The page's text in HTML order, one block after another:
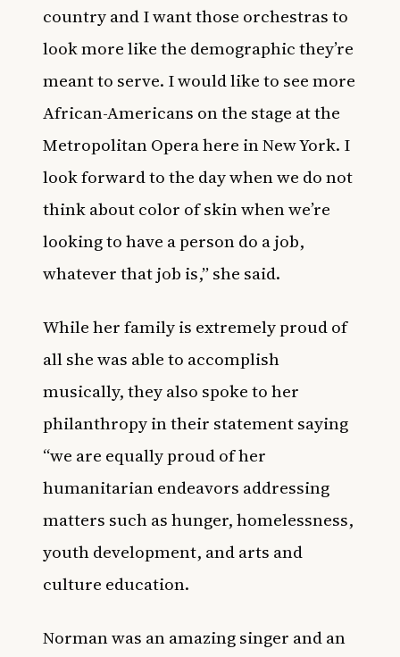
country and I want those orchestras to
look more like the demographic they’re
meant to serve. I would like to see more
African-Americans on the stage at the
Metropolitan Opera here in New York. I
look forward to the day when we do not
think about color of skin when we’re
looking to have a person do a job,
whatever that job is,” she said.
While her family is extremely proud of
all she was able to accomplish
musically, they also spoke to her
philanthropy in their statement saying
“we are equally proud of her
humanitarian endeavors addressing
matters such as hunger, homelessness,
youth development, and arts and
culture education.
Norman was an amazing singer and an